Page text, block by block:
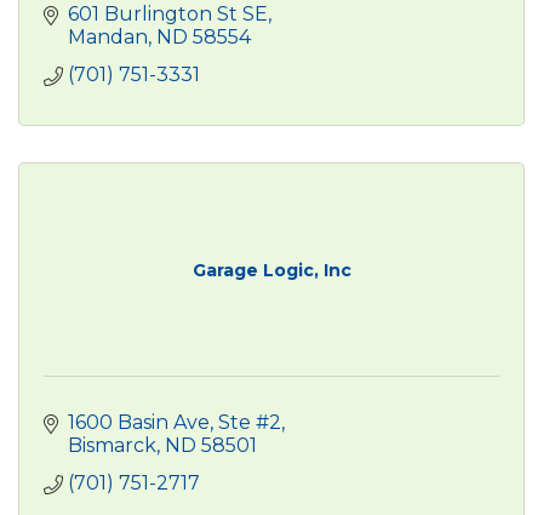
601 Burlington St SE
Mandan ND 58554
(701) 751-3331
Garage Logic, Inc
1600 Basin Ave, Ste #2
Bismarck ND 58501
(701) 751-2717